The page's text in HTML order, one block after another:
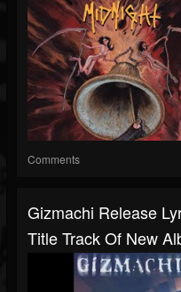
Comments
Gizmachi Release
Title Track Of New